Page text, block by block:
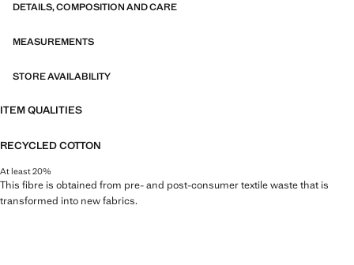
DETAILS, COMPOSITION AND CARE
MEASUREMENTS
STORE AVAILABILITY
ITEM QUALITIES
RECYCLED COTTON
At least 20%
This fibre is obtained from pre- and post-consumer textile waste that is
transformed into new fabrics.